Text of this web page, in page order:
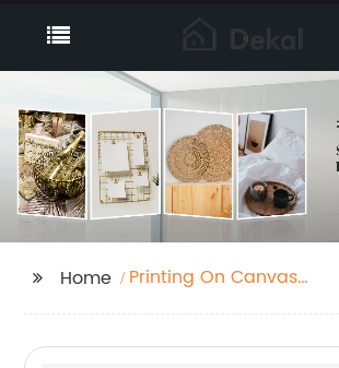
Home
Printing On Canvas